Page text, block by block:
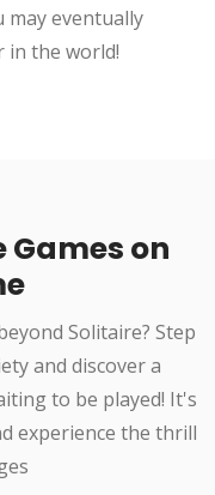
may eventually
in the world!
Games on
Solitaire? Step
and discover a
to be played! It's
experience the thrill